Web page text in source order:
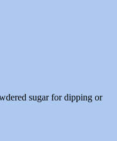
sugar for dipping or